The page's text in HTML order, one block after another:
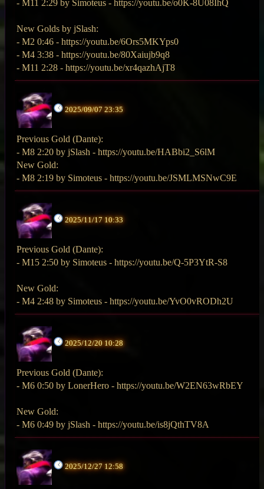
- M11 2:29 by Simoteus - https://youtu.be/o0K-8U08IhQ
New Golds by jSlash:
- M2 0:46 - https://youtu.be/6Ors5MKYps0
- M4 3:38 - https://youtu.be/80Xaiujb9q8
- M11 2:28 - https://youtu.be/xr4qazhAjT8
2025/09/07 23:35
Previous Gold (Dante):
- M8 2:20 by jSlash - https://youtu.be/HABbi2_S6lM
New Gold:
- M8 2:19 by Simoteus - https://youtu.be/JSMLMSNwC9E
2025/11/17 10:33
Previous Gold (Dante):
- M15 2:50 by Simoteus - https://youtu.be/Q-5P3YtR-S8
New Gold:
- M4 2:48 by Simoteus - https://youtu.be/YvO0vRODh2U
2025/12/20 10:28
Previous Gold (Dante):
- M6 0:50 by LonerHero - https://youtu.be/W2EN63wRbEY
New Gold:
- M6 0:49 by jSlash - https://youtu.be/is8jQthTV8A
2025/12/27 12:58